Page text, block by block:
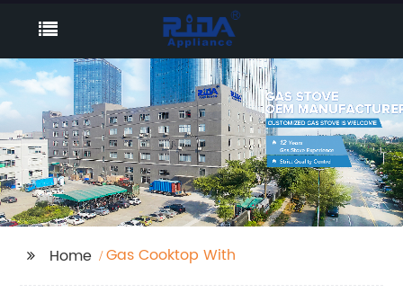
Home Gas Cooktop With